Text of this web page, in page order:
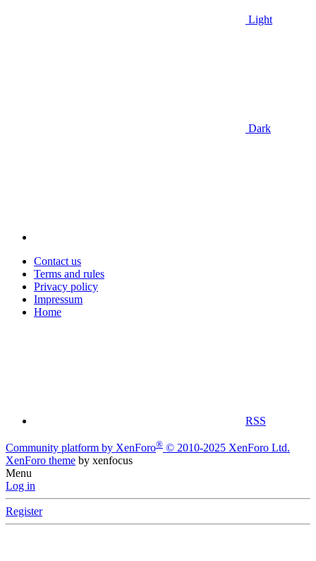
Light
Dark
Contact us
Terms and rules
Privacy policy
Impressum
Home
RSS
Community platform by XenForo® © 2010-2025 XenForo Ltd.
XenForo theme by xenfocus
Menu
Log in
Register